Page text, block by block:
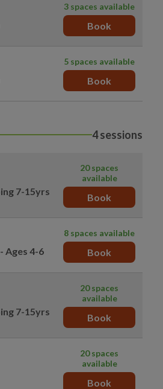
3 spaces available
Book
5 spaces available
Book
4 sessions
7-15yrs
20 spaces
available
Book
Ages 4-6
8 spaces available
Book
7-15yrs
20 spaces
available
Book
20 spaces
available
Book